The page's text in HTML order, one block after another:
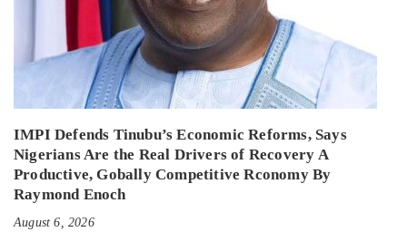
IMPI Defends Tinubu’s Economic Reforms, Says
Nigerians Are the Real Drivers of Recovery A
Productive, Gobally Competitive Rconomy By
Raymond Enoch
August 6, 2026